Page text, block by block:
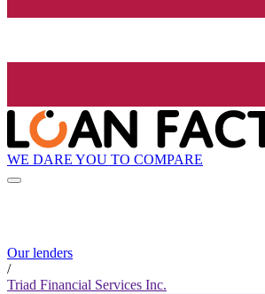
WE DARE YOU TO COMPARE
Our lenders
/
Triad Financial Services Inc.